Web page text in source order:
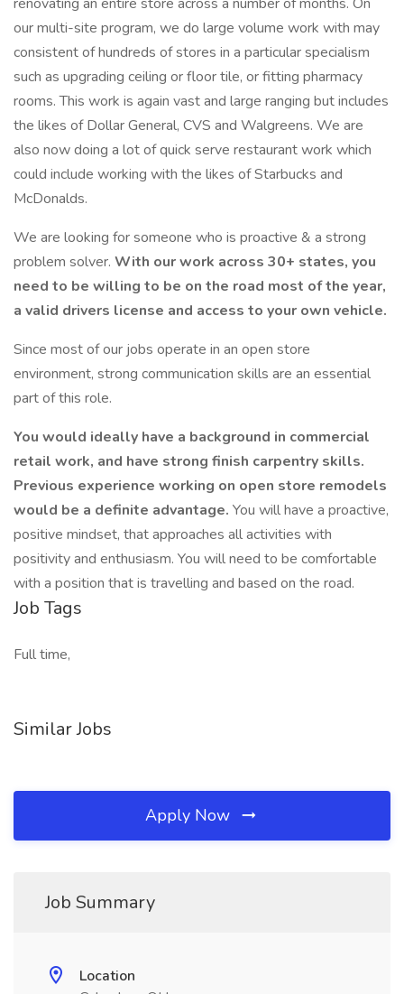
our multi-site program, we do large volume work with may
consistent of hundreds of stores in a particular specialism
such as upgrading ceiling or floor tile, or fitting pharmacy
rooms. This work is again vast and large ranging but includes
the likes of Dollar General, CVS and Walgreens. We are
also now doing a lot of quick serve restaurant work which
could include working with the likes of Starbucks and
McDonalds.
We are looking for someone who is proactive & a strong
problem solver. With our work across 30+ states, you
need to be willing to be on the road most of the year,
a valid drivers license and access to your own vehicle.
Since most of our jobs operate in an open store
environment, strong communication skills are an essential
part of this role.
You would ideally have a background in commercial
retail work, and have strong finish carpentry skills.
Previous experience working on open store remodels
would be a definite advantage. You will have a proactive,
positive mindset, that approaches all activities with
positivity and enthusiasm. You will need to be comfortable
with a position that is travelling and based on the road.
Job Tags
Full time,
Similar Jobs
Apply Now
Job Summary
Location